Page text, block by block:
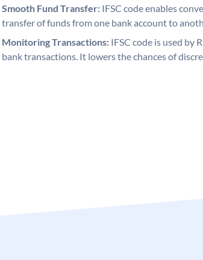
Smooth Fund Transfer: IFSC code enables
transfer of funds from one bank account to
Monitoring Transactions: IFSC code is used by
bank transactions. It lowers the chances of